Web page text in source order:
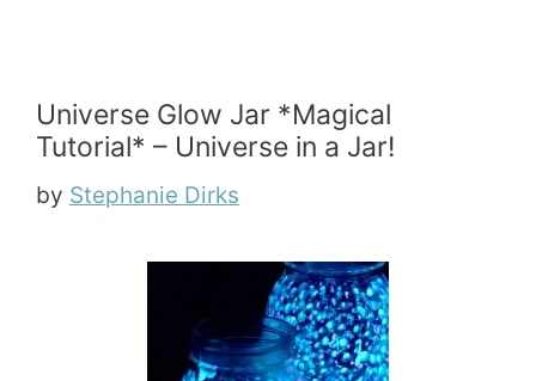
Universe Glow Jar *Magical
Tutorial* – Universe in a Jar!
by Stephanie Dirks